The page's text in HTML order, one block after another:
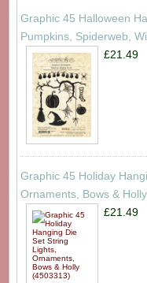
Graphic 45 Halloween
Pumpkins, Spiderweb,
£21.49
Graphic 45 Holiday
Ornaments, Bows &
£21.49